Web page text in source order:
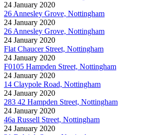
24 January 2020
26 Annesley Grove, Nottingham
24 January 2020
26 Annesley Grove, Nottingham
24 January 2020
Flat Chaucer Street, Nottingham
24 January 2020
F0105 Hampden Street, Nottingham
24 January 2020
14 Claypole Road, Nottingham
24 January 2020
283 42 Hampden Street, Nottingham
24 January 2020
46a Russell Street, Nottingham
24 January 2020